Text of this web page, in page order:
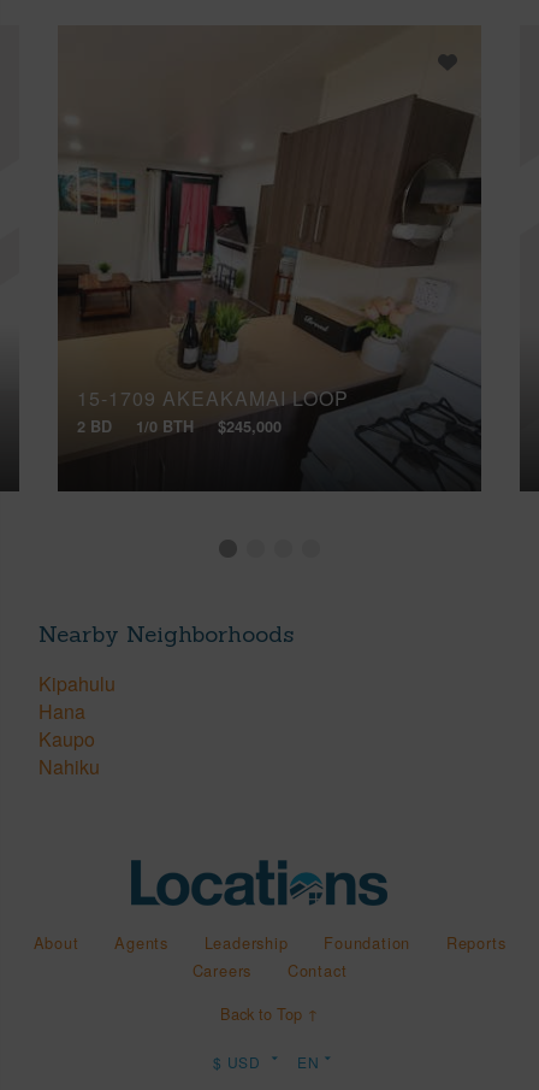
15-1709 AKEAKAMAI LOOP
2 BD 1/0 BTH $245,000
Nearby Neighborhoods
Kipahulu
Hana
Kaupo
Nahiku
About Agents Leadership Foundation
Reports
Careers
Contact
Back to Top ↑